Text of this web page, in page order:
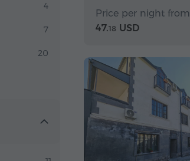
4
7
20
Price per night from
47.18 USD